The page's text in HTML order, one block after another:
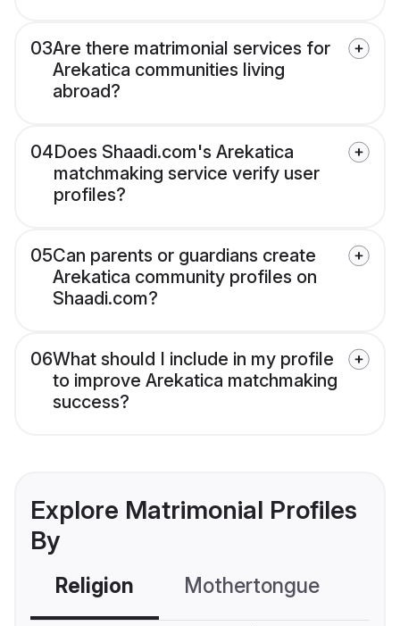
03Are there matrimonial services for
Arekatica communities living
abroad?
04Does Shaadi.com's Arekatica
matchmaking service verify user
profiles?
05Can parents or guardians create
Arekatica community profiles on
Shaadi.com?
06What should I include in my profile
to improve Arekatica matchmaking
success?
Explore Matrimonial Profiles
By
Religion Mothertongue